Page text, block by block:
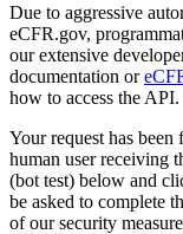
Due to aggressive
eCFR.gov,
our extensive
documentation or
how to access the API.
Your request has
human user receiving
(bot test) below and
be asked to complete
of our security